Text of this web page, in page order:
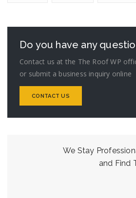
Do you have any
Contact us at the The Roof WP
or submit a business inquiry online
CONTACT US
We Stay
and Find